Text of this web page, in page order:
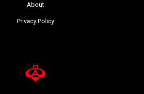
About
Privacy Policy